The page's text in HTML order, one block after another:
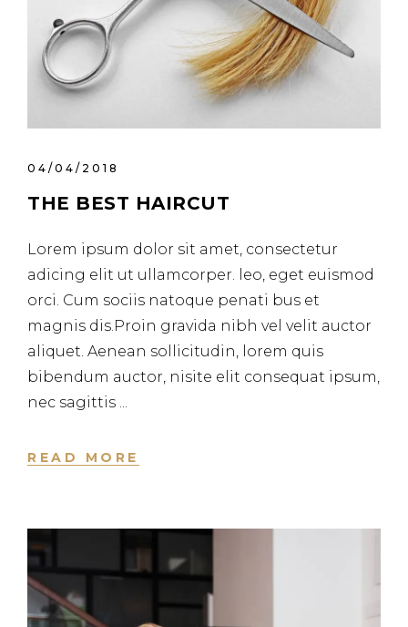
04/04/2018
THE BEST HAIRCUT
Lorem ipsum dolor sit amet, consectetur
adicing elit ut ullamcorper. leo, eget euismod
orci. Cum sociis natoque penati bus et
magnis dis.Proin gravida nibh vel velit auctor
aliquet. Aenean sollicitudin, lorem quis
bibendum auctor, nisite elit consequat ipsum,
nec sagittis
READ MORE